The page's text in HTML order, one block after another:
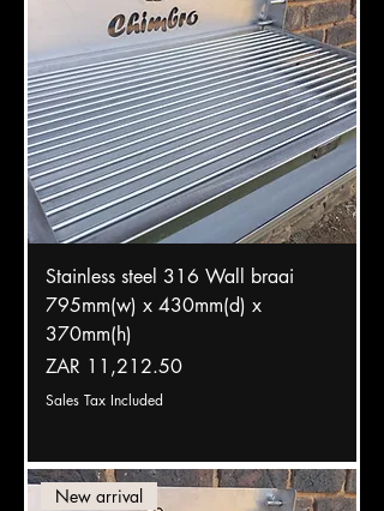
Stainless steel 316 Wall braai
795mm(w) x 430mm(d) x
370mm(h)
Price
ZAR 11,212.50
Sales Tax Included
New arrival